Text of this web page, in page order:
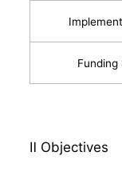
Funding
Ⅱ Objectives